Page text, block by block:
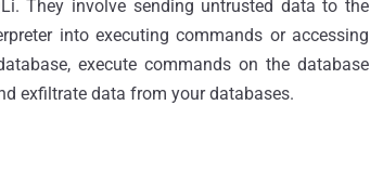
They involve sending untrusted data to the
into executing commands or accessing
execute commands on the database
exfiltrate data from your databases.